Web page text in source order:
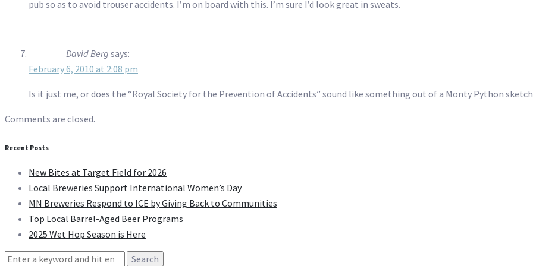
pub so as to avoid trouser accidents. I’m on board with this. I’m sure I’d look great in sweats.
David Berg says:
February 6, 2010 at 2:08 pm
Is it just me, or does the “Royal Society for the Prevention of Accidents” sound like something out of a Monty Python
Comments are closed.
Recent Posts
New Bites at Target Field for 2026
Local Breweries Support International Women’s Day
MN Breweries Respond to ICE by Giving Back to Communities
Top Local Barrel-Aged Beer Programs
2025 Wet Hop Season is Here
Search